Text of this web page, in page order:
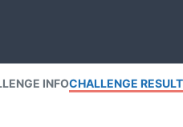
INFOCHALLENGE